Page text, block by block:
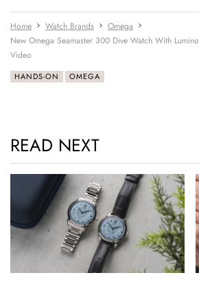
Home Watch Brands
Omega
New Omega Seamaster 300 Dive Watch With
Video
HANDS-ON OMEGA
READ NEXT